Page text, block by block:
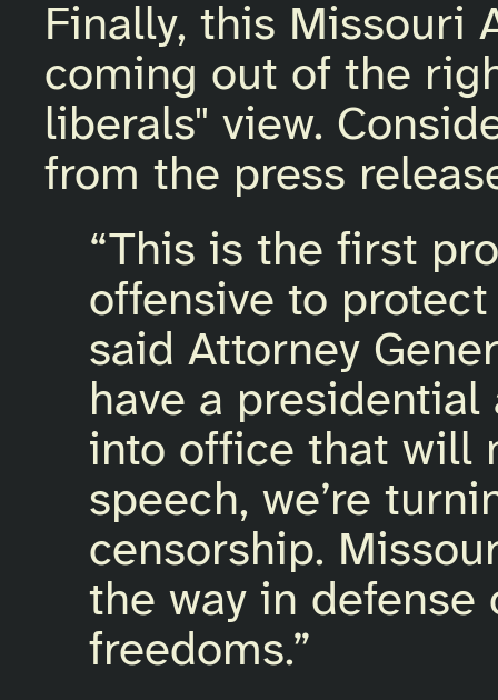
Finally, this Missouri
coming out of the
liberals" view.
from the press
“This is the first
offensive to
said Attorney
have a
into office that will
speech, we’re
censorship.
the way in
freedoms.”